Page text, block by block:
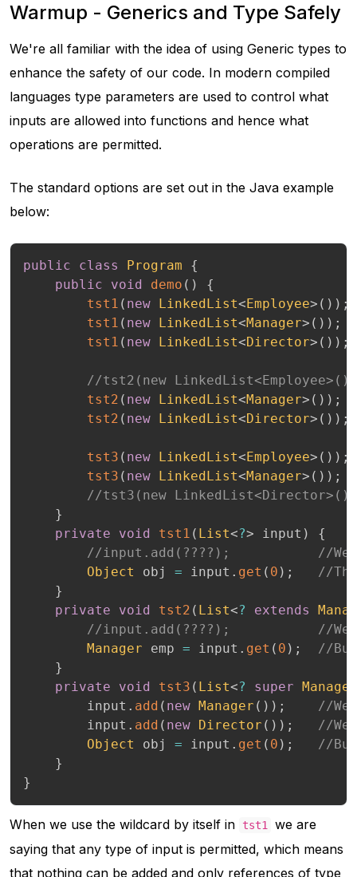
Warmup - Generics and Type Safely
We're all familiar with the idea of using Generic types to
enhance the safety of our code. In modern compiled
languages type parameters are used to control what
inputs are allowed into functions and hence what
operations are permitted.
The standard options are set out in the Java example
below:
public class Program
{
public
void demo ( )
{
tst1 ( new LinkedList<Employee> ( ) ) ;
tst1 ( new LinkedList<Manager> ( ) ) ;
tst1 ( new LinkedList<Director> ( ) ) ;
//tst2(new
tst2 ( new LinkedList<Manager> ( ) ) ;
tst2 ( new LinkedList<Director> ( ) ) ;
tst3 ( new LinkedList<Employee> ( ) ) ;
tst3 ( new LinkedList<Manager> ( ) ) ;
//tst3(new
}
private
void tst1 ( List<?> input )
{
//input.add(????);           //We
Object
obj = input . get ( 0 ) ;
//
}
private
void tst2 ( List<? extends
//input.add(????);           //We
Manager emp = input . get ( 0 ) ;
//
}
private
void tst3 ( List<? super Manager
		input
. add ( new Manager ( ) ) ;
//We
		input
. add ( new Director ( ) ) ;
//
Object
obj = input . get ( 0 ) ;
//
}
}
When we use the wildcard by itself in tst1
we are
saying that any type of input is permitted, which means
that nothing can be added and only references of type